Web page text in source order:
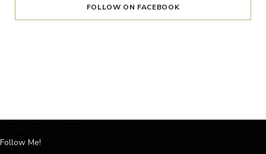
FOLLOW ON FACEBOOK
Follow Me!